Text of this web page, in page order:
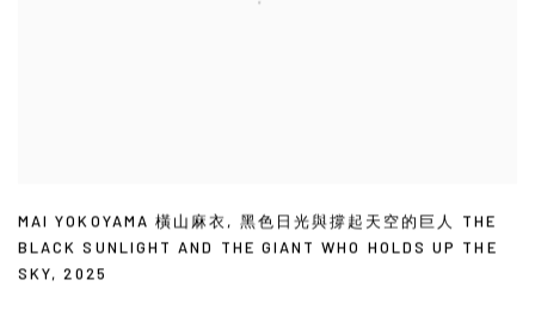
MAI YOKOYAMA 橫山麻衣 , 黑色日光與撐起天空的巨人 THE
BLACK SUNLIGHT AND THE GIANT WHO HOLDS UP THE
SKY,2025